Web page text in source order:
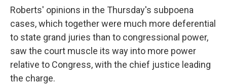
Roberts' opinions in the Thursday's subpoena
cases, which together were much more deferential
to state grand juries than to congressional power,
saw the court muscle its way into more power
relative to Congress, with the chief justice leading
the charge.